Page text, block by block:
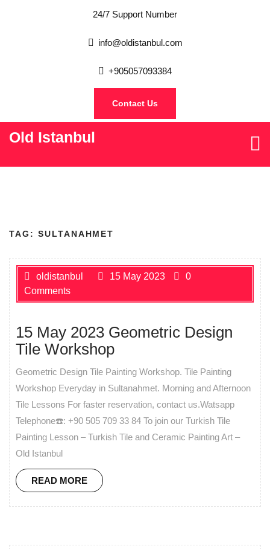
24/7 Support Number
info@oldistanbul.com
+905057093384
Contact Us
Old Istanbul
TAG: SULTANAHMET
oldistanbul 15 May 2023
0
Comments
15 May 2023 Geometric Design
Tile Workshop
Geometric Design Tile Painting Workshop. Tile Painting
Workshop Everyday in Sultanahmet. Morning and Afternoon
Tile Lessons For faster reservation, contact us.Watsapp
Telephone☎️: +90 505 709 33 84 To join our Turkish Tile
Painting Lesson – Turkish Tile and Ceramic Painting Art –
Old Istanbul
READ MORE